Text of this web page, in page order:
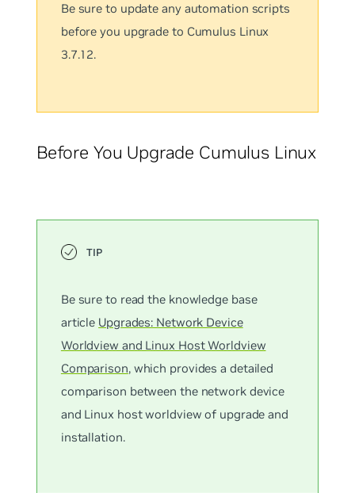
Be sure to update any automation scripts
before you upgrade to Cumulus Linux
3.7.12.
Before You Upgrade Cumulus Linux
Be sure to read the knowledge base
article Upgrades: Network Device
Worldview and Linux Host Worldview
Comparison, which provides a detailed
comparison between the network device
and Linux host worldview of upgrade and
installation.